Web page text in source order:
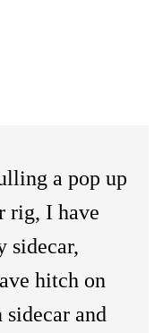
a pop up
rig, I have
sidecar,
hitch on
and